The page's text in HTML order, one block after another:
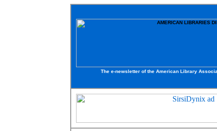
The e-newsletter of the American Library